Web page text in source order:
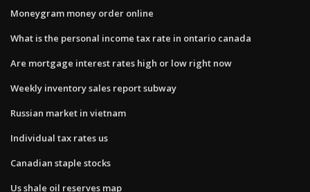
Moneygram money order online
What is the personal income tax rate in ontario canada
Are mortgage interest rates high or low right now
Weekly inventory sales report subway
Russian market in vietnam
Individual tax rates us
Canadian staple stocks
Us shale oil reserves map